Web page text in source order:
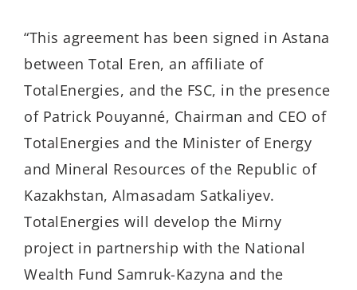
“This agreement has been signed in Astana
between Total Eren, an affiliate of
TotalEnergies, and the FSC, in the presence
of Patrick Pouyanné, Chairman and CEO of
TotalEnergies and the Minister of Energy
and Mineral Resources of the Republic of
Kazakhstan, Almasadam Satkaliyev.
TotalEnergies will develop the Mirny
project in partnership with the National
Wealth Fund Samruk-Kazyna and the